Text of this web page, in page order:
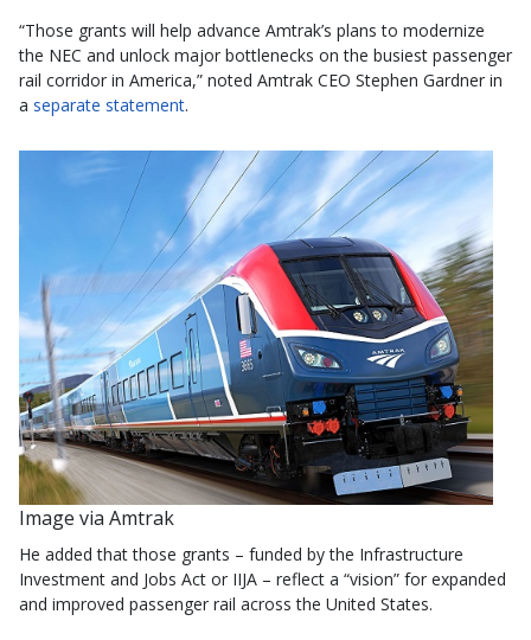
“Those grants will help advance Amtrak’s plans to modernize
the NEC and unlock major bottlenecks on the busiest passenger
rail corridor in America,” noted Amtrak CEO Stephen Gardner in
a separate statement.
Image via Amtrak
He added that those grants – funded by the Infrastructure
Investment and Jobs Act or IIJA – reflect a “vision” for expanded
and improved passenger rail across the United States.